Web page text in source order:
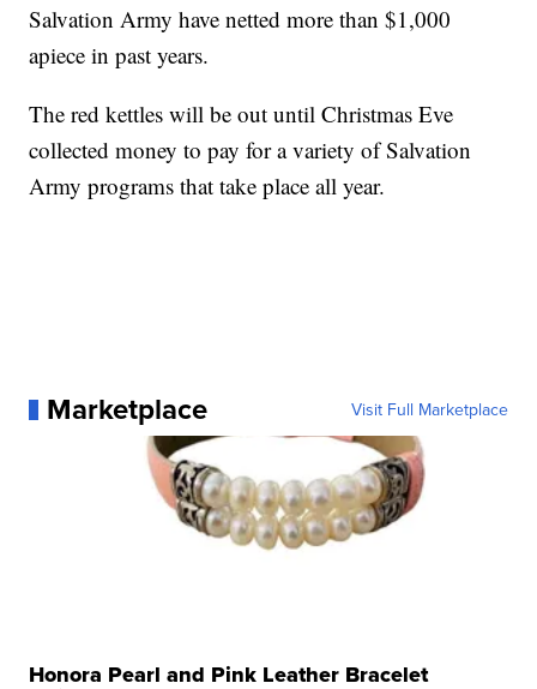
Salvation Army have netted more than $1,000
apiece in past years.
The red kettles will be out until Christmas Eve
collected money to pay for a variety of Salvation
Army programs that take place all year.
Marketplace Visit Full Marketplace
Honora Pearl and Pink Leather Bracelet